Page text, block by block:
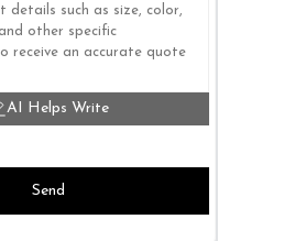
AI Helps Write
Send